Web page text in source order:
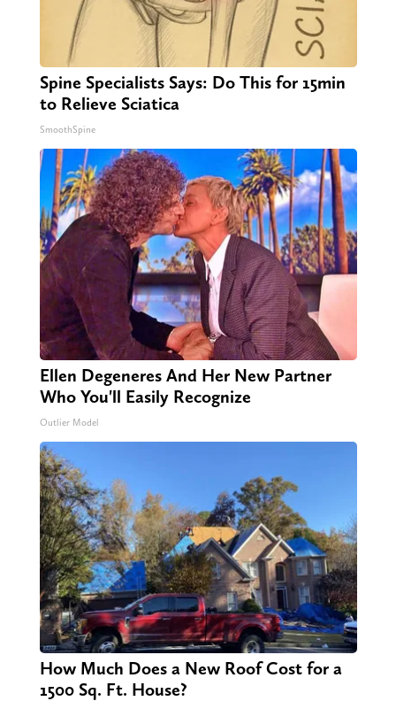
Spine Specialists Says: Do This for 15min
to Relieve Sciatica
SmoothSpine
Ellen Degeneres And Her New Partner
Who You'll Easily Recognize
Outlier Model
How Much Does a New Roof Cost for a
1500 Sq. Ft. House?